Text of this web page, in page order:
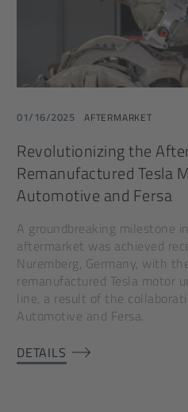
01/16/2025 AFTERMARKET
Revolutionizing the
Remanufactured Tesla
Automotive and Fersa
A groundbreaking milestone
aftermarket was achieved
Nuremberg, Germany, with
remanufactured Tesla motor
line, a result of the
Automotive and Fersa.
DETAILS